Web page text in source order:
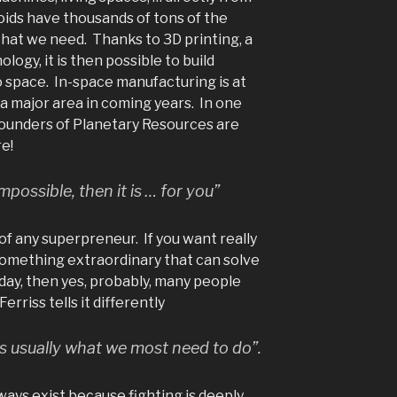
have thousands of tons of the
we need. Thanks to 3D printing, a
it is then possible to build
In-space manufacturing is at
major area in coming years. In one
of Planetary Resources are
then it is … for you”
any superpreneur. If you want really
extraordinary that can solve
then yes, probably, many people
tells it differently
usually what we most need to do”.